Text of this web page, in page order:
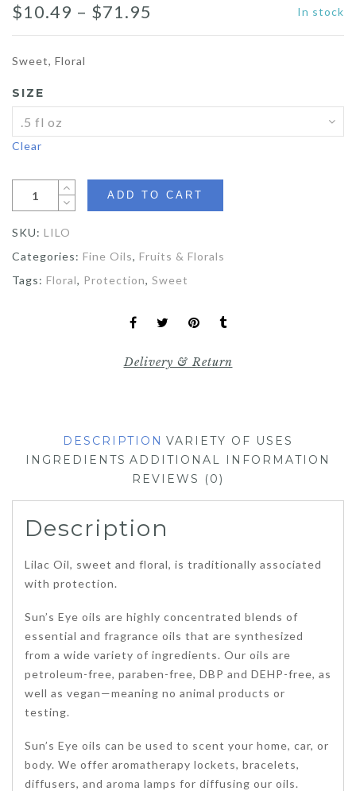
$10.49 – $71.95
range:
through
$71.95
In stock
Sweet, Floral
SIZE
Clear
ADD TO CART
SKU: LILO
Categories: Fine Oils, Fruits & Florals
Tags: Floral, Protection, Sweet
Delivery & Return
DESCRIPTION VARIETY OF USES
INGREDIENTS ADDITIONAL INFORMATION
REVIEWS (0)
Description
Lilac Oil, sweet and floral, is traditionally associated
with protection.
Sun’s Eye oils are highly concentrated blends of
essential and fragrance oils that are synthesized
from a wide variety of ingredients. Our oils are
petroleum-free, paraben-free, DBP and DEHP-free, as
well as vegan—meaning no animal products or
testing.
Sun’s Eye oils can be used to scent your home, car, or
body. We offer aromatherapy lockets, bracelets,
diffusers, and aroma lamps for diffusing our oils.